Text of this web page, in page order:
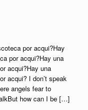
por acqui?Hay
por acqui?Hay una
acqui?Hay una
acqui? I don’t speak
angels fear to
how can I be […]